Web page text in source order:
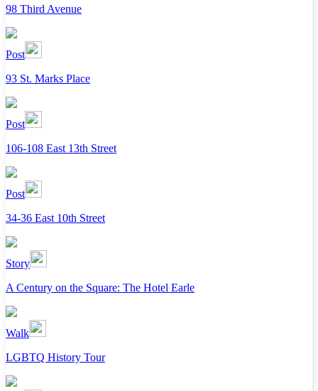
98 Third Avenue
Post
93 St. Marks Place
Post
106-108 East 13th Street
Post
34-36 East 10th Street
Story
A Century on the Square: The Hotel Earle
Walk
LGBTQ History Tour